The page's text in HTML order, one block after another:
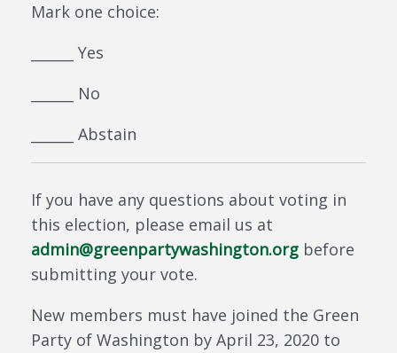
Mark one choice:
______ Yes
______ No
______ Abstain
If you have any questions about voting in
this election, please email us at
admin@greenpartywashington.org before
submitting your vote.
New members must have joined the Green
Party of Washington by April 23, 2020 to